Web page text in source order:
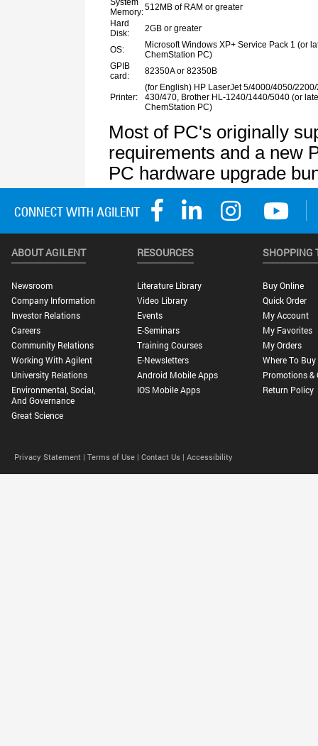
ABOUT AGILENT
Newsroom
Company Information
Investor Relations
Careers
Community Relations
Working With Agilent
University Relations
Environmental, Social,
And Governance
Great Science
RESOURCES
Literature Library
Video Library
Events
E-Seminars
Training Courses
E-Newsletters
Android Mobile Apps
IOS Mobile Apps
SHOPPING
Buy Online
Quick Order
My Account
My Favorites
My Orders
Where To Buy
Promotions &
Return Policy
Privacy Statement | Terms of Use | Contact Us | Accessibility